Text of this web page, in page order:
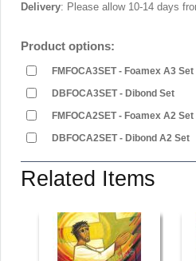
Delivery: Please allow 10-14 days
Product options:
FMFOCA3SET - Foamex A3 Set
DBFOCA3SET - Dibond Set
FMFOCA2SET - Foamex A2 Set
DBFOCA2SET - Dibond A2 Set
Related Items